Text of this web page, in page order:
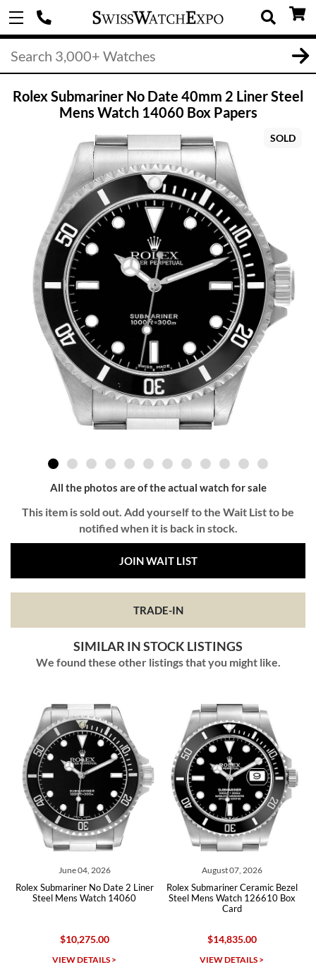
Rolex Submariner No Date 40mm 2 Liner Steel
Mens Watch 14060 Box Papers
SOLD
All the photos are of the actual watch for sale
This item is sold out. Add yourself to the Wait List to be
notified when it is back in stock.
JOIN WAIT LIST
TRADE-IN
SIMILAR IN STOCK LISTINGS
We found these other listings that you might like.
June 04, 2026
Rolex Submariner No Date 2 Liner
Steel Mens Watch 14060
$10,275.00
VIEW DETAILS >
August 07, 2026
Rolex Submariner Ceramic Bezel
Steel Mens Watch 126610 Box
Card
$14,835.00
VIEW DETAILS >